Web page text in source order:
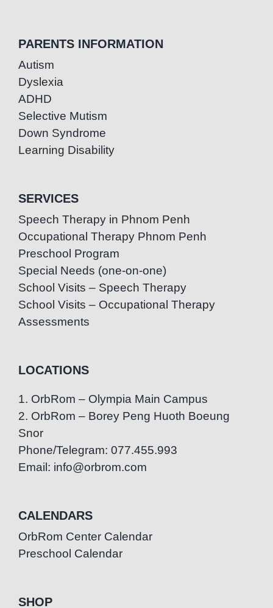
PARENTS INFORMATION
Autism
Dyslexia
ADHD
Selective Mutism
Down Syndrome
Learning Disability
SERVICES
Speech Therapy in Phnom Penh
Occupational Therapy Phnom Penh
Preschool Program
Special Needs (one-on-one)
School Visits – Speech Therapy
School Visits – Occupational Therapy
Assessments
LOCATIONS
1. OrbRom – Olympia Main Campus
2. OrbRom – Borey Peng Huoth Boeung
Snor
Phone/Telegram: 077.455.993
Email: info@orbrom.com
CALENDARS
OrbRom Center Calendar
Preschool Calendar
SHOP